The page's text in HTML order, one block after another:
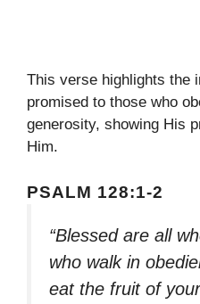
This verse highlights the
promised to those who
generosity, showing His
Him.
PSALM 128:1-2
“Blessed are all
who walk in
eat the fruit of